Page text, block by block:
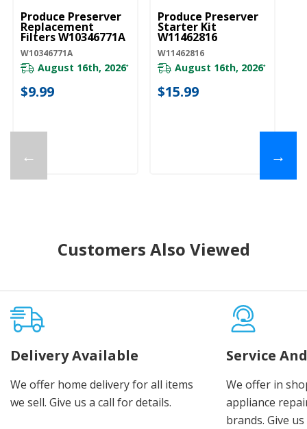
←
Produce Preserver
Replacement
Filters W10346771A
W10346771A
August 16th, 2026*
$9.99
Produce Preserver
Starter Kit
W11462816
W11462816
August 16th, 2026*
$15.99
→
Customers Also Viewed
Delivery Available
We offer home delivery for all items
we sell. Give us a call for details.
Service
We offer in
appliance
brands. Give